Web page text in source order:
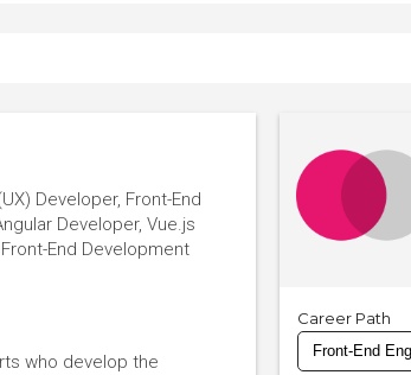
Developer, Front-End
Developer, Vue.js
End Development
who develop the
Career Path